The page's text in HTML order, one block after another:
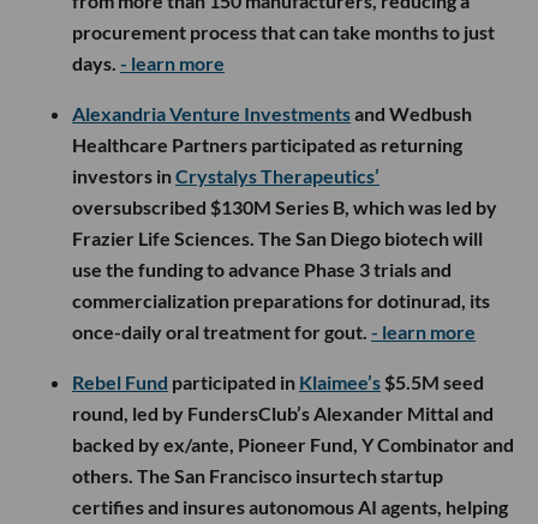
procurement process that can take months to just
days. - learn more
Alexandria Venture Investmentsand Wedbush
Healthcare Partners participated as returning
investors inCrystalys Therapeutics’
oversubscribed $130M Series B, which was led by
Frazier Life Sciences. The San Diego biotech will
use the funding to advance Phase 3 trials and
commercialization preparations for dotinurad, its
once-daily oral treatment for gout. - learn more
Rebel Fund participated in Klaimee’s $5.5M seed
round, led by FundersClub’s Alexander Mittal and
backed by ex/ante, Pioneer Fund, Y Combinator and
others. The San Francisco insurtech startup
certifies and insures autonomous AI agents, helping